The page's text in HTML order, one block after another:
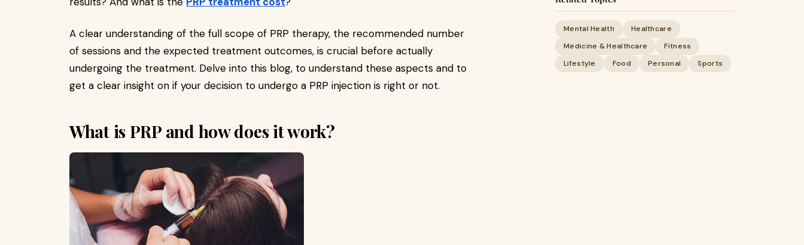
A clear understanding of the full scope of PRP therapy, the recommended number
of sessions and the expected treatment outcomes, is crucial before actually
undergoing the treatment. Delve into this blog, to understand these aspects and to
get a clear insight on if your decision to undergo a PRP injection is right or not.
What is PRP and how does it work?
Mental Health
Healthcare
Medicine & Healthcare
Fitness
Lifestyle
Food Personal Sports